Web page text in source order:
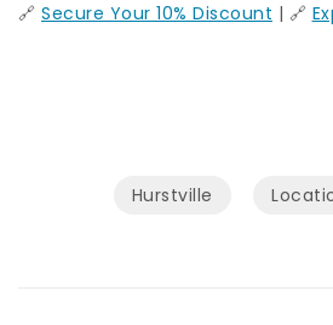
🔗 Secure Your 10% Discount | 🔗
Hurstville